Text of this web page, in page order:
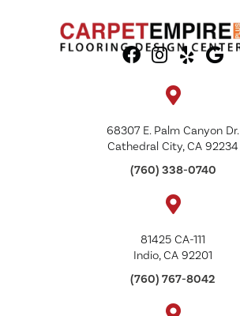
68307 E. Palm Canyon Dr.
Cathedral City, CA 92234
(760) 338-0740
81425 CA-111
Indio, CA 92201
(760) 767-8042